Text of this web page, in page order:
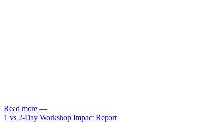
Read more —
1 vs 2-Day Workshop Impact Report